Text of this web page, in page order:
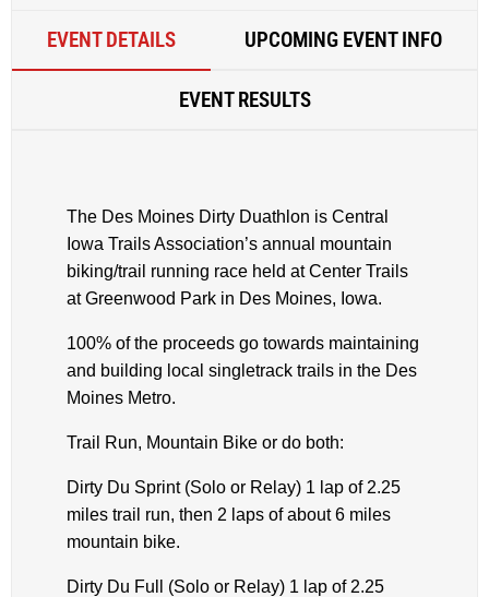
EVENT DETAILS UPCOMING EVENT INFO
EVENT RESULTS
The Des Moines Dirty Duathlon is Central
Iowa Trails Association’s annual mountain
biking/trail running race held at Center Trails
at Greenwood Park in Des Moines, Iowa.
100% of the proceeds go towards maintaining
and building local singletrack trails in the Des
Moines Metro.
Trail Run, Mountain Bike or do both:
Dirty Du Sprint (Solo or Relay) 1 lap of 2.25
miles trail run, then 2 laps of about 6 miles
mountain bike.
Dirty Du Full (Solo or Relay) 1 lap of 2.25